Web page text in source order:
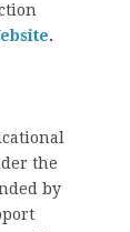
.
the
by